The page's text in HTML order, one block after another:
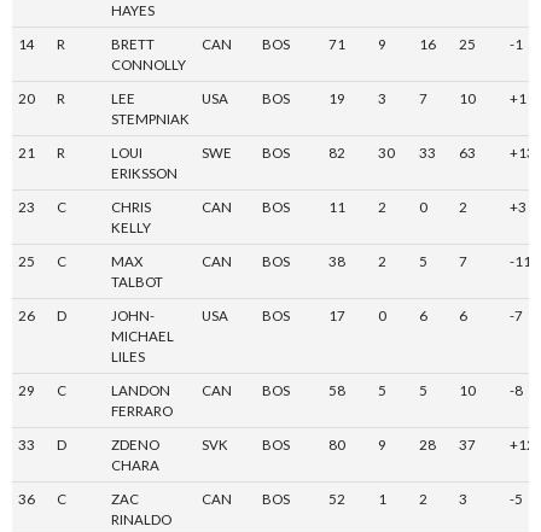
HAYES
14 R
BRETT
CONNOLLY
CAN BOS 71 9 16 25 -1
20 R
LEE
STEMPNIAK
USA BOS 19 3 7 10 +1
21 R
LOUI
ERIKSSON
SWE BOS 82 30 33 63 +13
23 C
CHRIS
KELLY
CAN BOS 11 2 0 2 +3
25 C
MAX
TALBOT
CAN BOS 38 2 5 7 -11
26 D
JOHN-
MICHAEL
LILES
USA BOS 17 0 6 6 -7
29 C
LANDON
FERRARO
CAN BOS 58 5 5 10 -8
33 D
ZDENO
CHARA
SVK BOS 80 9 28 37 +12
36 C
ZAC
RINALDO
CAN BOS 52 1 2 3 -5